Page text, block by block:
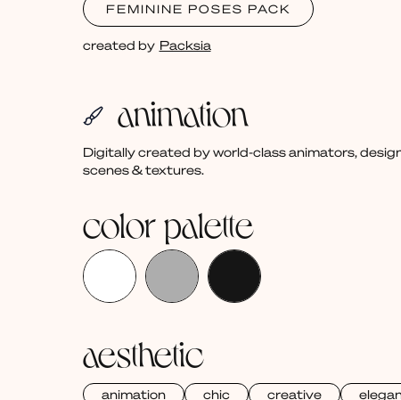
FEMININE POSES PACK
created by Packsia
animation
Digitally created by world-class animators,
scenes & textures.
color palette
aesthetic
animation chic creative